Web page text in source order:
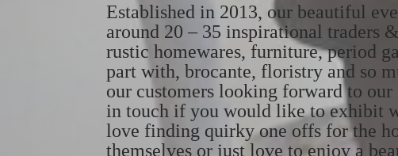
Established in 2013, our beautiful
around 20 – 35 inspirational traders
rustic homewares, furniture, period
part with, brocante, floristry and so
our customers looking forward to our
in touch if you would like to exhibit
love finding quirky one offs for the
themselves or just love to enjoy a